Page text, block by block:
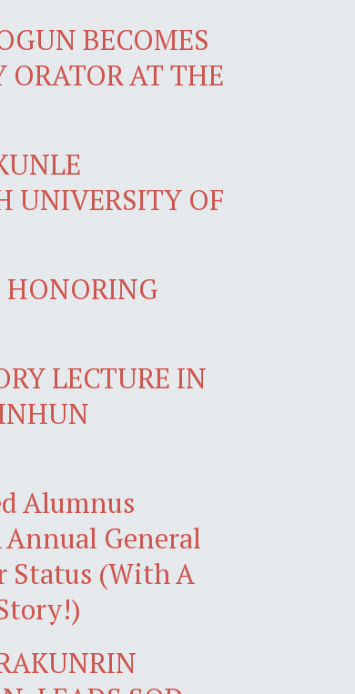
BECOMES
AT THE
UNIVERSITY OF
HONORING
LECTURE IN
Alumnus
General
Status (With A